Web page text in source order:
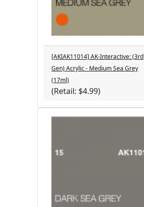
[AKIAK11014] AK-Interactive: (3rd
Gen) Acrylic - Medium Sea Grey
(17ml)
(Retail: $4.99)